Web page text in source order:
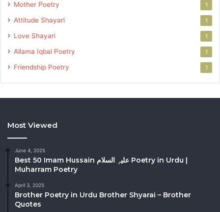
Mother Poetry 1
Attitude Shayari 1
Love Shayari 1
Allama Iqbal Poetry 1
Friendship Poetry 1
Most Viewed
June 4, 2025
Best 50 Imam Hussain علیہِ السلام Poetry in Urdu |
Muharram Poetry
April 3, 2025
Brother Poetry in Urdu Brother Shyarai – Brother
Quotes